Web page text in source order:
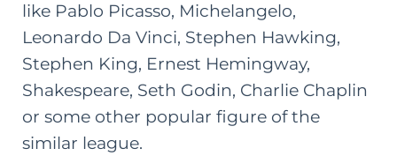
like Pablo Picasso, Michelangelo,
Leonardo Da Vinci, Stephen Hawking,
Stephen King, Ernest Hemingway,
Shakespeare, Seth Godin, Charlie Chaplin
or some other popular figure of the
similar league.